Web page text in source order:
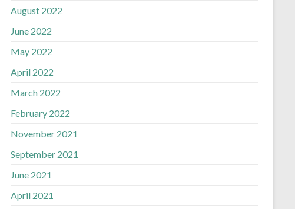
August 2022
June 2022
May 2022
April 2022
March 2022
February 2022
November 2021
September 2021
June 2021
April 2021